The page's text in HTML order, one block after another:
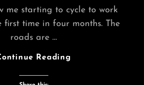
me starting to cycle to work
time in four months. The
roads are …
Reading